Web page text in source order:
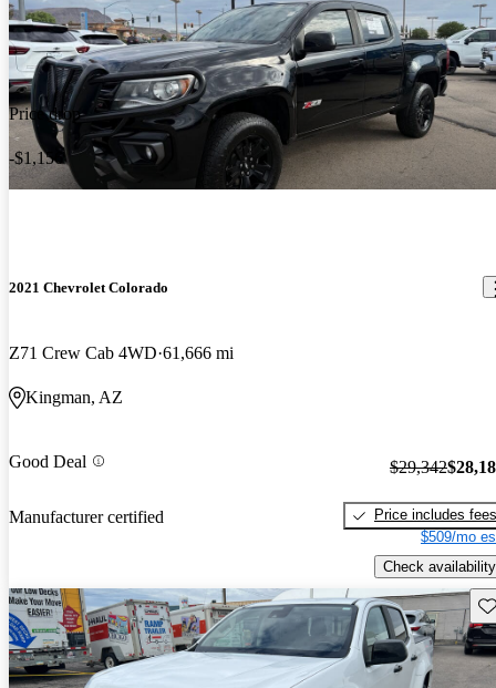
Price drop
-$1,156
2021 Chevrolet Colorado
Z71 Crew Cab 4WD 61,666 mi
Kingman, AZ
Good Deal
Manufacturer certified
$29,342
Price includes fees
$509/mo
Check availability